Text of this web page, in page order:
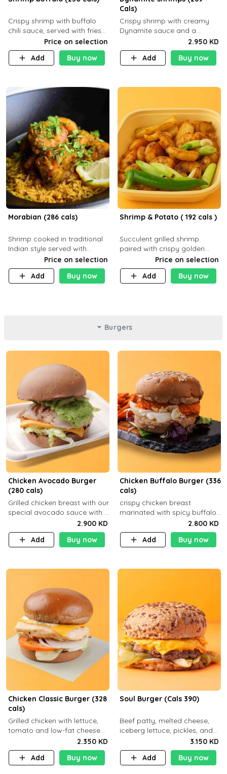
Crispy shrimp with buffalo
chili sauce, served with fries
Price on selection
Add
Buy now
Cals)
Crispy shrimp with creamy
Dynamite sauce and a
perfectly balanced spicy
flavor P26 g C30 g F7.5 g
2.950 KD
Add
Buy now
Morabian (286 cals)
Shrimp cooked in traditional
Indian style served with
yellow rice and daqoos sauce
Price on selection
Add
Buy now
Shrimp & Potato ( 192 cals )
Succulent grilled shrimp
paired with crispy golden
potatoes, a light and healthy
dish packed with protein and
flavor. C 21g P23 F 1g
Price on selection
Add
Buy now
Burgers
Chicken Avocado Burger
(280 cals)
Grilled chicken breast with our
special avocado sauce with a
side dish of your choice2.900 KD
Add
Buy now
Chicken Buffalo Burger (336
cals)
crispy chicken breast
marinated with spicy buffalo
sauce and ranch sauce with a
side dish of your choice
2.800 KD
Add
Buy now
Chicken Classic Burger (328
cals)
Grilled chicken with lettuce,
tomato and low-fat cheese
with a side dish of your
choice
2.350 KD
Add
Buy now
Soul Burger (Cals 390)
Beef patty, melted cheese,
iceberg lettuce, pickles, and
classic sauce on a hearty
multigrain bun. Deliciously
balanced . Carb 23g Protein 3
3.150 KD
Add
Buy now